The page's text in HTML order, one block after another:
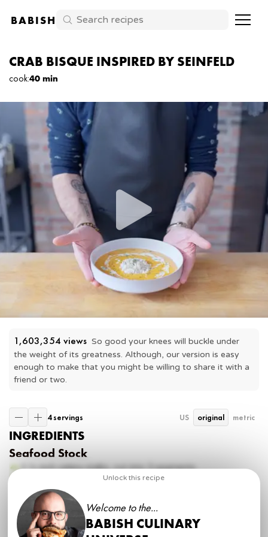
BABISH
CRAB BISQUE INSPIRED BY SEINFELD
cook:40 min
1,603,354 views So good your knees will buckle under
the weight of its greatness. Although, our version is easy
enough to make that you might be willing to share it with a
friend or two.
4 servings US original metric
INGREDIENTS
Seafood Stock
3 ½ inchcelery stalks, cut into 3 segments
medium carrots, peeled + cut into 3 segments
onions, peeled + quartered
1 inchlarge parnnip, cut into 1 pieces
head garlic, halved
8 ozfrozen shrimp
Unlock this recipe
Welcome to the...
BABISH CULINARY